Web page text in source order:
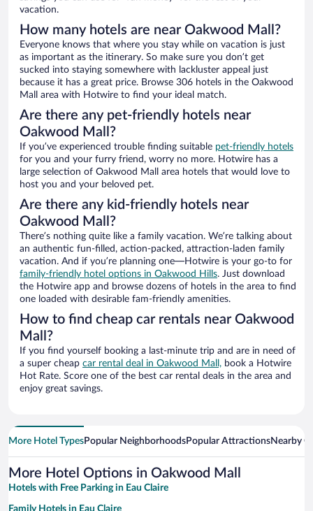
vacation.
How many hotels are near Oakwood Mall?
Everyone knows that where you stay while on vacation is just
as important as the itinerary. So make sure you don’t get
sucked into staying somewhere with lackluster appeal just
because it has a great price. Browse 306 hotels in the Oakwood
Mall area with Hotwire to find your ideal match.
Are there any pet-friendly hotels near
Oakwood Mall?
If you’ve experienced trouble finding suitable pet-friendly hotels
for you and your furry friend, worry no more. Hotwire has a
large selection of Oakwood Mall area hotels that would love to
host you and your beloved pet.
Are there any kid-friendly hotels near
Oakwood Mall?
There’s nothing quite like a family vacation. We’re talking about
an authentic fun-filled, action-packed, attraction-laden family
vacation. And if you’re planning one—Hotwire is your go-to for
family-friendly hotel options in Oakwood Hills. Just download
the Hotwire app and browse dozens of hotels in the area to find
one loaded with desirable fam-friendly amenities.
How to find cheap car rentals near Oakwood
Mall?
If you find yourself booking a last-minute trip and are in need of
a super cheap car rental deal in Oakwood Mall, book a Hotwire
Hot Rate. Score one of the best car rental deals in the area and
enjoy great savings.
More Hotel TypesPopular NeighborhoodsPopular AttractionsNearby
More Hotel Options in Oakwood Mall
Hotels with Free Parking in Eau Claire